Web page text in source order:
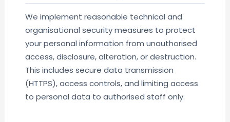
We implement reasonable technical and
organisational security measures to protect
your personal information from unauthorised
access, disclosure, alteration, or destruction.
This includes secure data transmission
(HTTPS), access controls, and limiting access
to personal data to authorised staff only.